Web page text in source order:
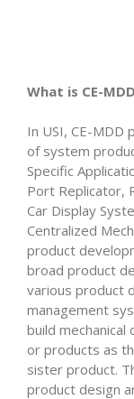
What is CE-
In USI, CE-
of system
Specific
Port Replicator,
Car Display
Centralized
product
broad product
various product
management
build
or products as
sister product.
product design